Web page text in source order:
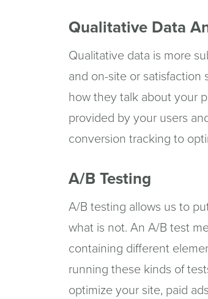
Qualitative Data
Qualitative data is more
and on-site or satisfaction
how they talk about your
provided by your users
conversion tracking to
A/B Testing
A/B testing allows us to
what is not. An A/B test
containing different
running these kinds of
optimize your site, paid